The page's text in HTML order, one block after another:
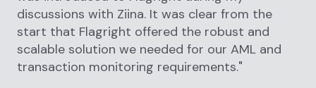
discussions with Ziina. It was clear from the
start that Flagright offered the robust and
scalable solution we needed for our AML and
transaction monitoring requirements."